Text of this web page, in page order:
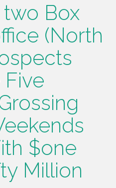
Box
(North
Five
$one
Million